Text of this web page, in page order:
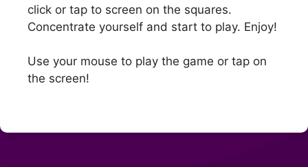
click or tap to screen on the squares.
Concentrate yourself and start to play. Enjoy!
Use your mouse to play the game or tap on
the screen!